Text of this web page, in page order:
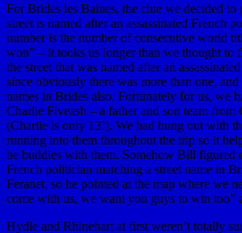
For Brides les Baines, the clue we decided
street is named after an assassinated French
number is the number of consecutive world
won” – it tooks us longer than we thought to
the street that was named after an
since obviously there was more than one,
names in Brides also. Fortunately for us, we
Charlie Fiveash – a father and son team from
(Charlie is only 13!). We had hung out with
running into them throughout the trip so it
be buddies with them. Somehow Bill figured
French politician matching a street name in
Feranet, so he pointed at the map where we
come with us, we want you guys to win too”
Hydle and Rhinehart at first weren’t totally